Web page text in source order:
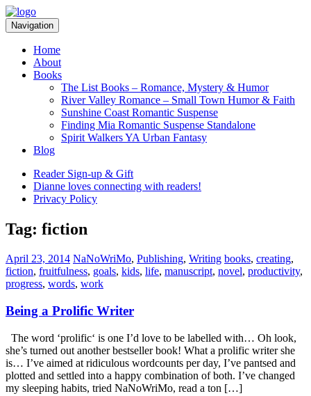
Skip
to
navigation
Skip
to
content
Navigation
Home
About
Books
The List Books – Romance, Mystery & Humor
River Valley Romance – Small Town Humor & Faith
Sunshine Coast Romantic Suspense
Finding Mia Romantic Suspense Standalone
Spirit Walkers YA Urban Fantasy
Blog
Reader Sign-up & Gift
Dianne loves connecting with readers!
Privacy Policy
Tag: fiction
April 23, 2014 Categories:
NaNoWriMo, Publishing, Writing Tags:
books, creating,
fiction, fruitfulness, goals, kids, life, manuscript, novel, productivity,
progress, words, work
Being a Prolific Writer
The word ‘prolific‘ is one I’d love to be labelled with… Oh look,
she’s turned out another bestseller book! What a prolific writer she
is… I’ve aimed at ridiculous wordcounts per day, I’ve pantsed and
plotted and settled into a happy combination of both. I’ve changed
my sleeping habits, tried NaNoWriMo, read a ton […]